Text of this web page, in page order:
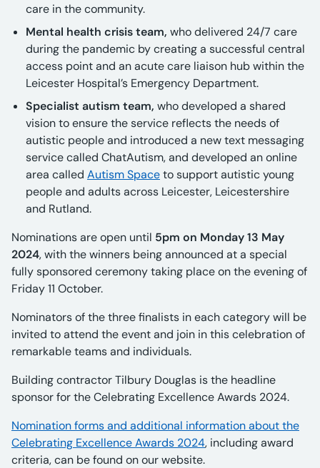
care in the community.
Mental health crisis team, who delivered 24/7 care
during the pandemic by creating a successful central
access point and an acute care liaison hub within the
Leicester Hospital’s Emergency Department.
Specialist autism team, who developed a shared
vision to ensure the service reflects the needs of
autistic people and introduced a new text messaging
service called ChatAutism, and developed an online
area called Autism Spaceto support autistic young
people and adults across Leicester, Leicestershire
and Rutland.
Nominations are open until 5pm on Monday 13 May
2024, with the winners being announced at a special
fully sponsored ceremony taking place on the evening of
Friday 11 October.
Nominators of the three finalists in each category will be
invited to attend the event and join in this celebration of
remarkable teams and individuals.
Building contractor Tilbury Douglas is the headline
sponsor for the Celebrating Excellence Awards 2024.
Nomination forms and additional information about the
Celebrating Excellence Awards 2024, including award
criteria, can be found on our website.